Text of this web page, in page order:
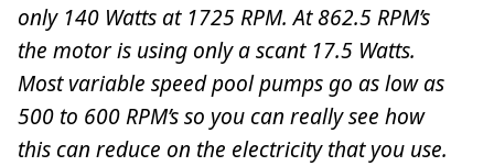
only 140 Watts at 1725 RPM. At 862.5 RPM’s
the motor is using only a scant 17.5 Watts.
Most variable speed pool pumps go as low as
500 to 600 RPM’s so you can really see how
this can reduce on the electricity that you use.